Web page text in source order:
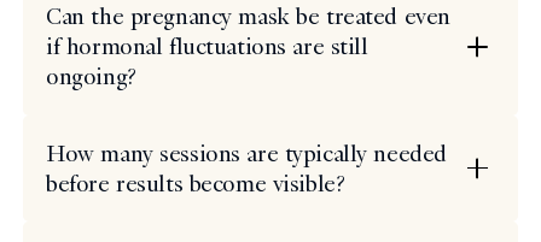
Can the pregnancy mask be treated even
if hormonal fluctuations are still
ongoing?
How many sessions are typically needed
before results become visible?